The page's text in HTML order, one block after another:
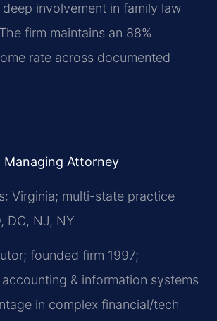
involvement in family law
firm maintains an 88%
rate across documented
Managing Attorney
Virginia; multi-state practice
DC, NJ, NY
founded firm 1997;
& information systems
in complex financial/tech